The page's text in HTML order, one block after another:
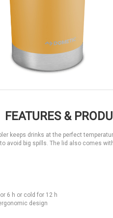
FEATURES &
keeps drinks at the perfect
avoid big spills. The lid also comes
6 h or cold for 12 h
design